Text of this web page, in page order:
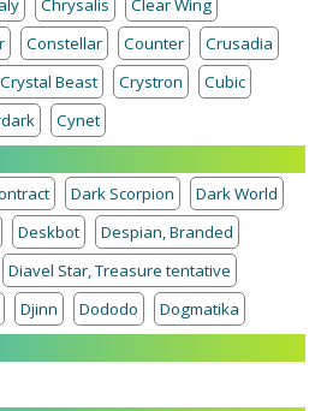
Chrysalis
Clear Wing
Constellar Counter
Crusadia
Beast
Crystron
Cubic
Cynet
Dark Scorpion
Dark World
Deskbot
Despian, Branded
Diavel Star, Treasure tentative
Djinn Dododo
Dogmatika